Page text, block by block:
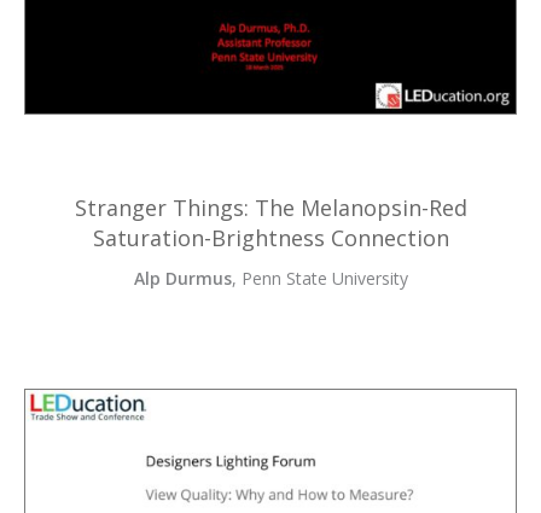
Stranger Things: The Melanopsin-Red
Saturation-Brightness Connection
Alp Durmus, Penn State University